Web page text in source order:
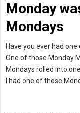
Monday
Mondays
Have you ever had
One of those Monday
Mondays rolled into
I had one of those